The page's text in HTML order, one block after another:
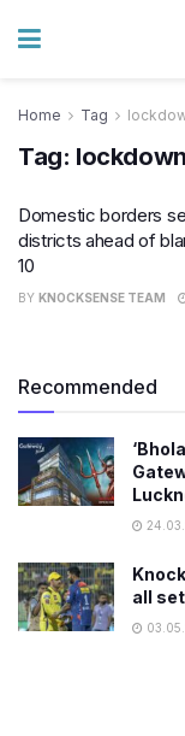
Home Tag
Tag:
Domestic borders
districts ahead of
10
BY KNOCKSENSE TEAM
Recommended
all